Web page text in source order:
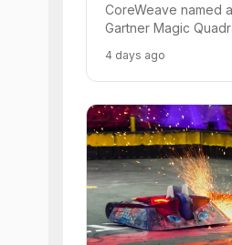
CoreWeave named
Gartner Magic
platform for
4 days ago